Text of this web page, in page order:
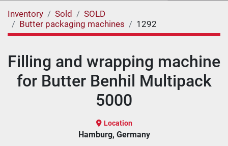
Inventory Sold
SOLD
Butter packaging machines
1292
Filling and wrapping machine
for Butter Benhil Multipack
5000
Location
Hamburg, Germany